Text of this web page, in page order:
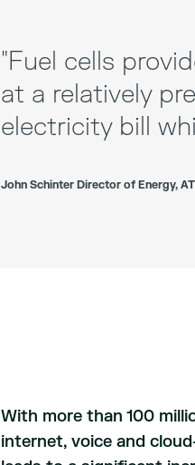
"Fuel cells
at a relatively
electricity bill
John Schinter Director of Energy,
With more than 100
internet, voice and